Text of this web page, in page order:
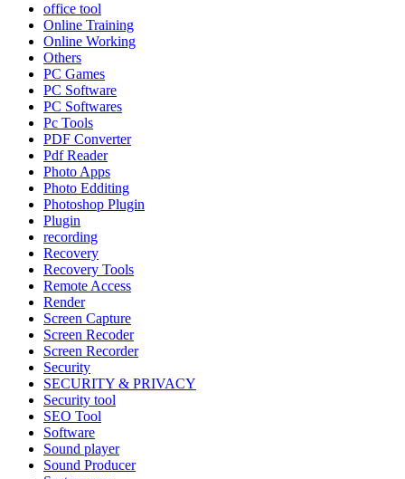
office tool
Online Training
Online Working
Others
PC Games
PC Software
PC Softwares
Pc Tools
PDF Converter
Pdf Reader
Photo Apps
Photo Edditing
Photoshop Plugin
Plugin
recording
Recovery
Recovery Tools
Remote Access
Render
Screen Capture
Screen Recoder
Screen Recorder
Security
SECURITY & PRIVACY
Security tool
SEO Tool
Software
Sound player
Sound Producer